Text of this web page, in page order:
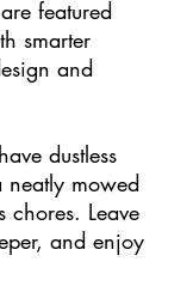
featured
smarter
and
dustless
mowed
chores. Leave
and enjoy